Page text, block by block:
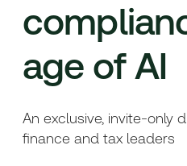
age of AI
An exclusive, invite-only
finance and tax leaders